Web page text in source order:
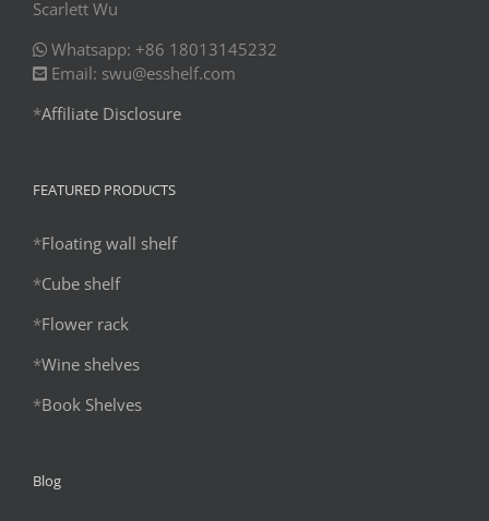
Scarlett Wu
Whatsapp: +86 18013145232
Email: swu@esshelf.com
*Affiliate Disclosure
FEATURED PRODUCTS
*Floating wall shelf
*Cube shelf
*Flower rack
*Wine shelves
*Book Shelves
Blog